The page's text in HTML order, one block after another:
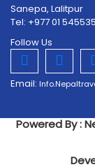
Sanepa, Lalitpur
Tel: +977 01
Follow Us
Email:
Powered By :